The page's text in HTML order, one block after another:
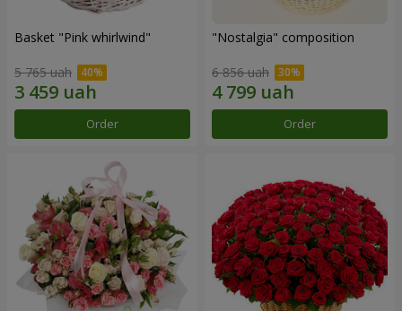
Basket "Pink whirlwind"
5 765 uah
Order
"Nostalgia" composition
6 856 uah
Order